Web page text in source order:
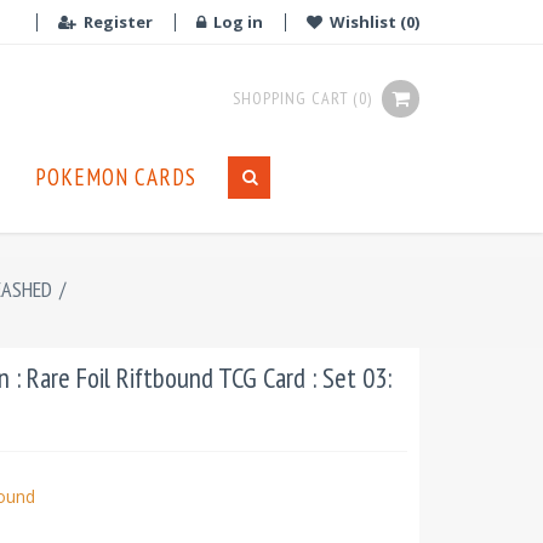
Register Log in Wishlist (0)
SHOPPING CART (0)
POKEMON CARDS
/
: Rare Foil Riftbound TCG Card : Set 03: